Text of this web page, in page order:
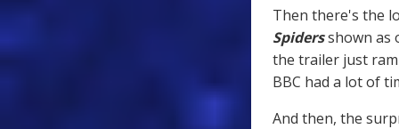
Then there's the
Spidersshown as
the trailer just
BBC had a lot of
And then, the